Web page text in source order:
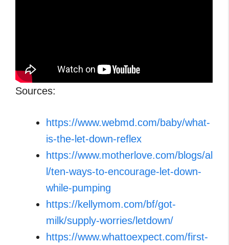
Sources:
https://www.webmd.com/baby/what-
is-the-let-down-reflex
https://www.motherlove.com/blogs/al
l/ten-ways-to-encourage-let-down-
while-pumping
https://kellymom.com/bf/got-
milk/supply-worries/letdown/
https://www.whattoexpect.com/first-